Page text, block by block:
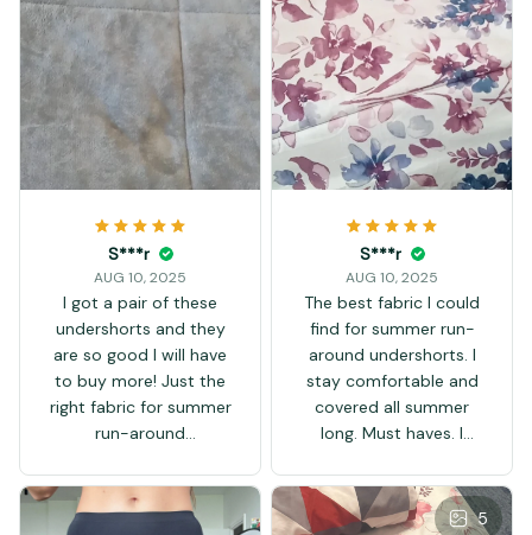
S***r
AUG 10, 2025
I got a pair of these
undershorts and they
are so good I will have
to buy more! Just the
right fabric for summer
run-around
haves. So chillin' this
summertime in these!
S***r
AUG 10, 2025
The best fabric I could
find for summer run-
around undershorts. I
stay comfortable and
covered all summer
long. Must haves. I
walk outside in the
heat without them. 5